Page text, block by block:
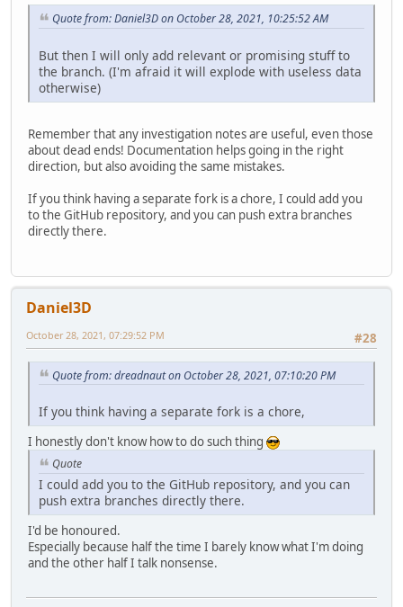
Quote from: Daniel3D on October 28, 2021, 10:25:52 AM
But then I will only add relevant or promising stuff to
the branch. (I'm afraid it will explode with useless data
otherwise)
Remember that any investigation notes are useful, even those
about dead ends! Documentation helps going in the right
direction, but also avoiding the same mistakes.
If you think having a separate fork is a chore, I could add you
to the GitHub repository, and you can push extra branches
directly there.
Daniel3D
#28
October 28, 2021, 07:29:52 PM
Quote from: dreadnaut on October 28, 2021, 07:10:20 PM
If you think having a separate fork is a chore,
I honestly don't know how to do such thing
Quote
I could add you to the GitHub repository, and you can
push extra branches directly there.
I'd be honoured.
Especially because half the time I barely know what I'm doing
and the other half I talk nonsense.